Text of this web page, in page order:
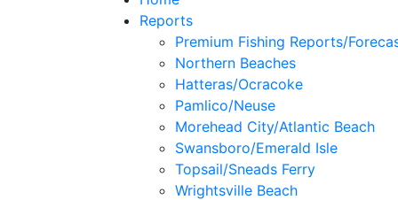
Reports
Premium Fishing Reports/
Northern Beaches
Hatteras/Ocracoke
Pamlico/Neuse
Morehead City/Atlantic Beach
Swansboro/Emerald Isle
Topsail/Sneads Ferry
Wrightsville Beach